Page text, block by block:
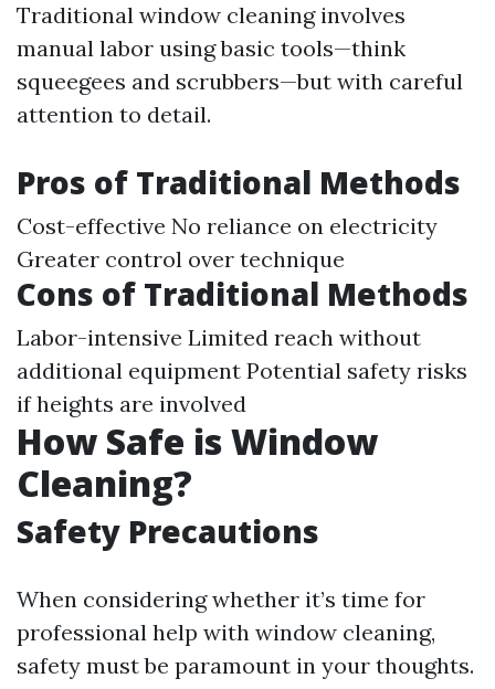
Traditional window cleaning involves
manual labor using basic tools—think
squeegees and scrubbers—but with careful
attention to detail.
Pros of Traditional Methods
Cost-effective No reliance on electricity
Greater control over technique
Cons of Traditional Methods
Labor-intensive Limited reach without
additional equipment Potential safety risks
if heights are involved
How Safe is Window
Cleaning?
Safety Precautions
When considering whether it’s time for
professional help with window cleaning,
safety must be paramount in your thoughts.